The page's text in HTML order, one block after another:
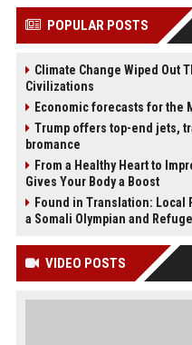
POPULAR POSTS
Climate Change Wiped Out
Civilizations
Economic forecasts for the
Trump offers top-end jets,
bromance
From a Healthy Heart to
Gives Your Body a Boost
Found in Translation:
a Somali Olympian and
VIDEO POSTS